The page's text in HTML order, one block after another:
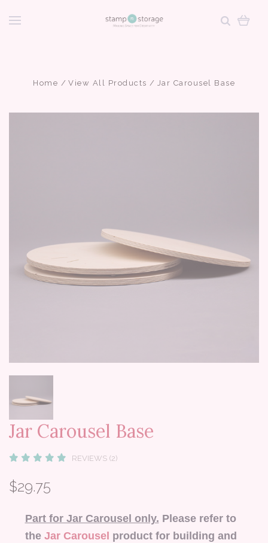
Home View All Products Jar Carousel Base
Jar Carousel Base
REVIEWS (2)
$29.75
Part for Jar Carousel only. Please refer to
the Jar Carousel product for building and